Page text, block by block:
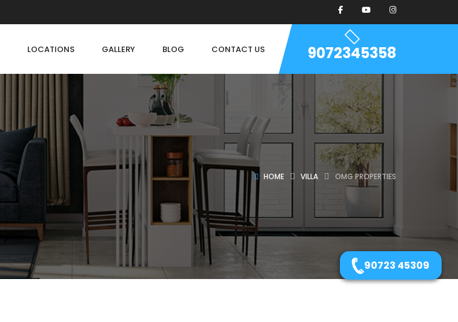
LOCATIONS GALLERY BLOG CONTACT US 9072345358
HOME VILLA OMG PROPERTIES
90723 45309